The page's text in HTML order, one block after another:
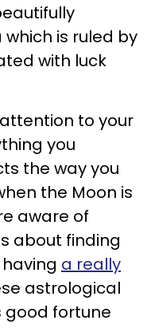
is ruled by
with luck
to your
you
the way you
the Moon is
aware of
about finding
a really
astrological
good fortune